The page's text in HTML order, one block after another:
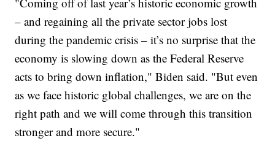
– and regaining all the private sector jobs lost
during the pandemic crisis – it’s no surprise that the
economy is slowing down as the Federal Reserve
acts to bring down inflation," Biden said. "But even
as we face historic global challenges, we are on the
right path and we will come through this transition
stronger and more secure."